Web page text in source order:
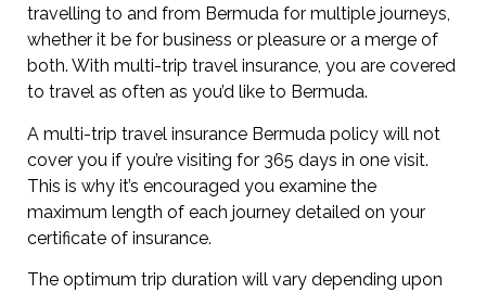
travelling to and from Bermuda for multiple journeys,
whether it be for business or pleasure or a merge of
both. With multi-trip travel insurance, you are covered
to travel as often as you’d like to Bermuda.
A multi-trip travel insurance Bermuda policy will not
cover you if you’re visiting for 365 days in one visit.
This is why it’s encouraged you examine the
maximum length of each journey detailed on your
certificate of insurance.
The optimum trip duration will vary depending upon